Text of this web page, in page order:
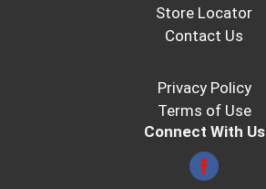
Store Locator
Contact Us
Privacy Policy
Terms of Use
Connect With Us